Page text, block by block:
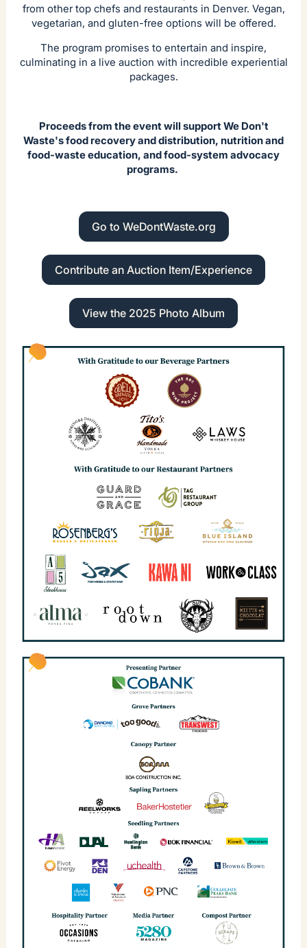
from other top chefs and restaurants in Denver. Vegan,
vegetarian, and gluten-free options will be offered.
The program promises to entertain and inspire,
culminating in a live auction with incredible experiential
packages.
Proceeds from the event will support We Don't
Waste's food recovery and distribution, nutrition and
food-waste education, and food-system advocacy
programs.
Go to WeDontWaste.org
Contribute an Auction Item/Experience
View the 2025 Photo Album